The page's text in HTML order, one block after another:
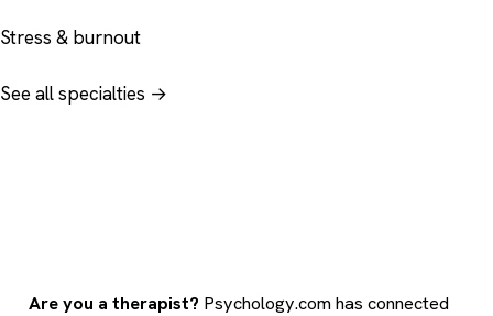
Stress & burnout
See all specialties →
Are you a therapist? Psychology.com has connected